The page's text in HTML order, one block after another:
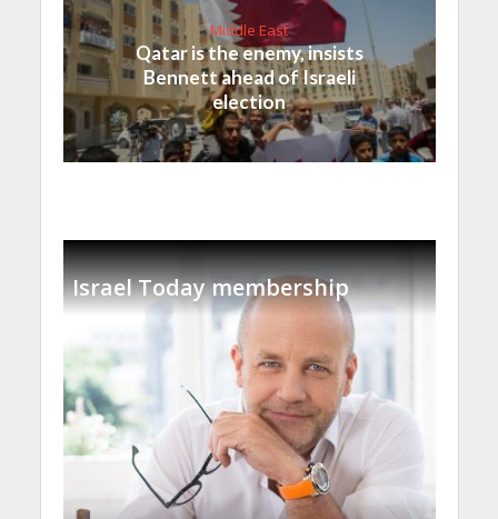
Middle East
Qatar is the enemy, insists
Bennett ahead of Israeli
election
Israel Today membership